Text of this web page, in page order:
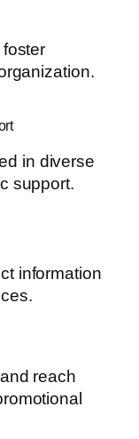
in diverse
support.
information
reach